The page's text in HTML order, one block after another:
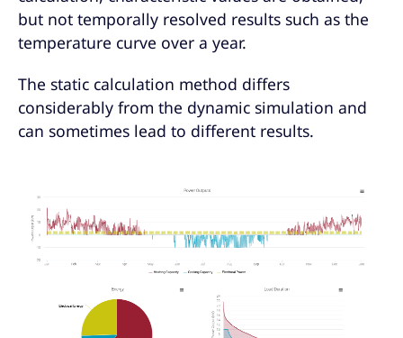
but not temporally resolved results such as the
temperature curve over a year.
The static calculation method differs
considerably from the dynamic simulation and
can sometimes lead to different results.